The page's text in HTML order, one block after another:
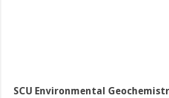
SCU Environmental